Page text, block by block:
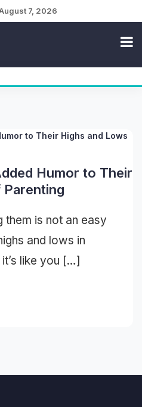
7, 2026
Humor to Their
them is not an easy
and lows in
like you […]